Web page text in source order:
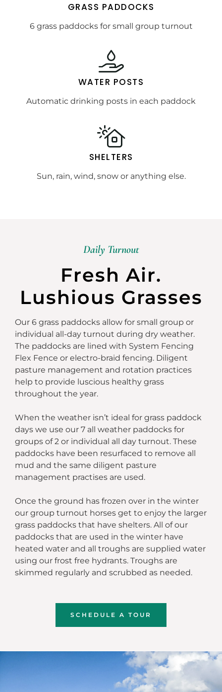
GRASS PADDOCKS
6 grass paddocks for small group turnout
WATER POSTS
Automatic drinking posts in each paddock
SHELTERS
Sun, rain, wind, snow or anything else.
Daily Turnout
Fresh Air.
Lushious Grasses
Our 6 grass paddocks allow for small group or
individual all-day turnout during dry weather.
The paddocks are lined with System Fencing
Flex Fence or electro-braid fencing. Diligent
pasture management and rotation practices
help to provide luscious healthy grass
throughout the year.
When the weather isn’t ideal for grass paddock
days we use our 7 all weather paddocks for
groups of 2 or individual all day turnout. These
paddocks have been resurfaced to remove all
mud and the same diligent pasture
management practises are used.
Once the ground has frozen over in the winter
our group turnout horses get to enjoy the larger
grass paddocks that have shelters. All of our
paddocks that are used in the winter have
heated water and all troughs are supplied water
using our frost free hydrants. Troughs are
skimmed regularly and scrubbed as needed.
SCHEDULE A TOUR